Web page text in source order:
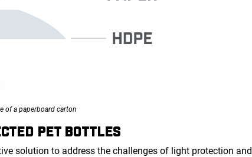
of a paperboard carton
PET BOTTLES
solution to address the challenges of light protection and